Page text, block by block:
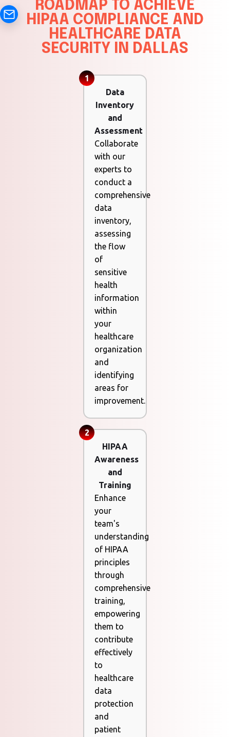
ROADMAP TO ACHIEVE
HIPAA COMPLIANCE AND
HEALTHCARE DATA
SECURITY IN DALLAS
1
Data
Inventory
and
Assessment
Collaborate
with our
experts to
conduct a
comprehensive
data
inventory,
assessing
the flow
of
sensitive
health
information
within
your
healthcare
organization
and
identifying
areas for
improvement.
2
HIPAA
Awareness
and
Training
Enhance
your
team's
understanding
of HIPAA
principles
through
comprehensive
training,
empowering
them to
contribute
effectively
to
healthcare
data
protection
and
patient